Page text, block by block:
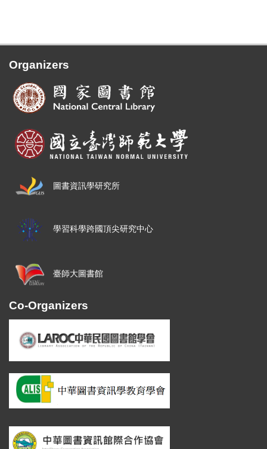
Organizers
圖書資訊學研究所
學習科學跨國頂尖研究中心
臺師大圖書館
Co-Organizers